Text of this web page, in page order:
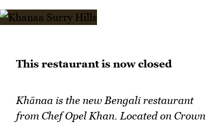
This restaurant is now closed
Khānaa is the new Bengali restaurant
from Chef Opel Khan. Located on Crown